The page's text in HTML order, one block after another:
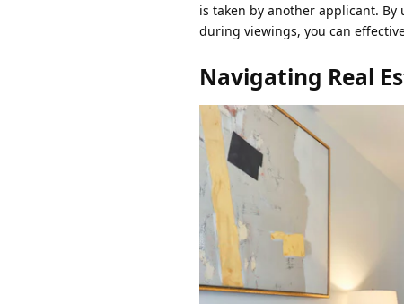
is taken by another applicant.
during viewings, you can
Navigating Real